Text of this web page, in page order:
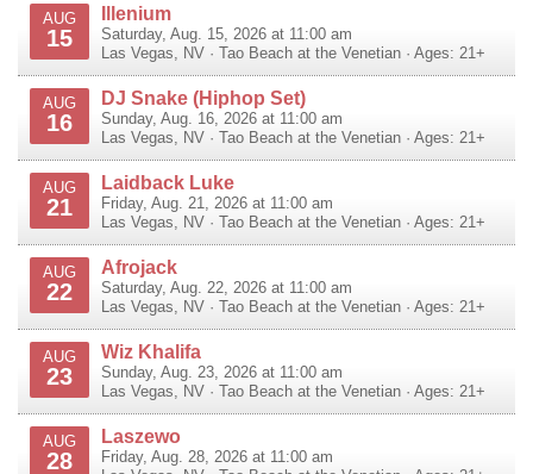
AUG
15
Illenium
Saturday, Aug. 15, 2026 at 11:00 am
Las Vegas
NV · Tao Beach at the Venetian · Ages: 21+
AUG
16
DJ Snake (Hiphop Set)
Sunday, Aug. 16, 2026 at 11:00 am
Las Vegas
NV · Tao Beach at the Venetian · Ages: 21+
AUG
21
Laidback Luke
Friday, Aug. 21, 2026 at 11:00 am
Las Vegas
NV · Tao Beach at the Venetian · Ages: 21+
AUG
22
Afrojack
Saturday, Aug. 22, 2026 at 11:00 am
Las Vegas
NV · Tao Beach at the Venetian · Ages: 21+
AUG
23
Wiz Khalifa
Sunday, Aug. 23, 2026 at 11:00 am
Las Vegas
NV · Tao Beach at the Venetian · Ages: 21+
AUG
28
Laszewo
Friday, Aug. 28, 2026 at 11:00 am